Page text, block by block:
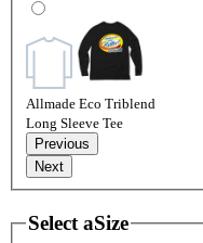
Allmade Eco Triblend
Long Sleeve Tee
Previous
Next
Select aSize